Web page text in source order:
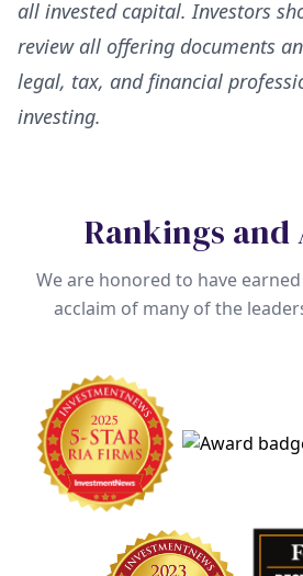
all invested capital. Investors
review all offering documents
legal, tax, and financial
investing.
Rankings and
We are honored to have
acclaim of many of the